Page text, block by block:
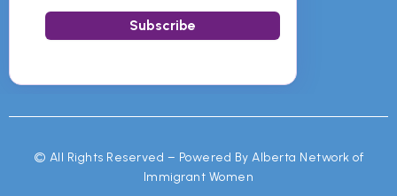
© All Rights Reserved – Powered By Alberta Network of
Immigrant Women